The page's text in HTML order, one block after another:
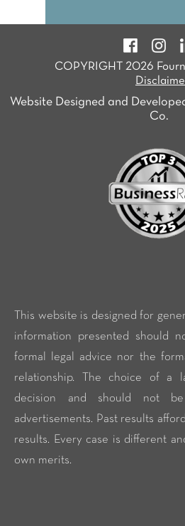
COPYRIGHT 2026
Website Designed and
Co.
This website is designed for
information presented should
formal legal advice nor the
relationship. The choice of a
decision and should not
advertisements. Past results
results. Every case is different
own merits.